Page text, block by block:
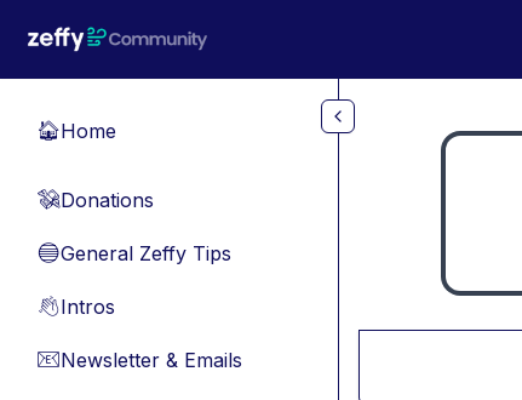
🏠Home
💸Donations
🔵General Zeffy Tips
👋Intros
📧Newsletter & Emails